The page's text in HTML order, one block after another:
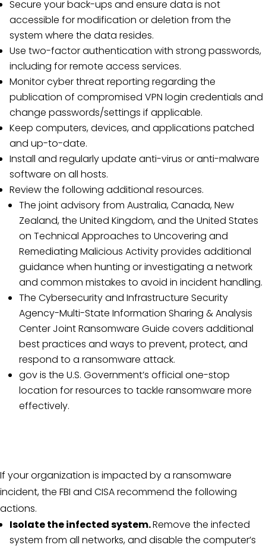
Secure your back-ups and ensure data is not
accessible for modification or deletion from the
system where the data resides.
Use two-factor authentication with strong passwords,
including for remote access services.
Monitor cyber threat reporting regarding the
publication of compromised VPN login credentials and
change passwords/settings if applicable.
Keep computers, devices, and applications patched
and up-to-date.
Install and regularly update anti-virus or anti-malware
software on all hosts.
Review the following additional resources.
The joint advisory from Australia, Canada, New
Zealand, the United Kingdom, and the United States
on Technical Approaches to Uncovering and
Remediating Malicious Activity provides additional
guidance when hunting or investigating a network
and common mistakes to avoid in incident handling.
The Cybersecurity and Infrastructure Security
Agency-Multi-State Information Sharing & Analysis
Center Joint Ransomware Guide covers additional
best practices and ways to prevent, protect, and
respond to a ransomware attack.
gov is the U.S. Government’s official one-stop
location for resources to tackle ransomware more
effectively.
If your organization is impacted by a ransomware
incident, the FBI and CISA recommend the following
actions.
Isolate the infected system.Remove the infected
system from all networks, and disable the computer’s